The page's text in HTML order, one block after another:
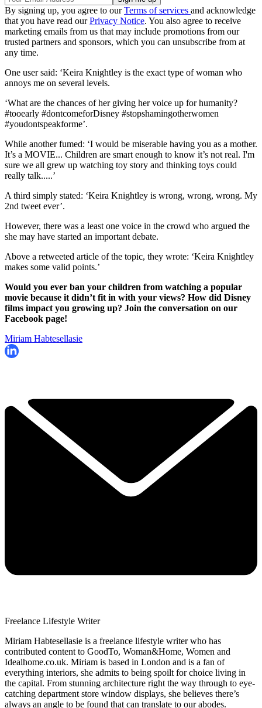
By signing up, you agree to ourTerms of services and acknowledge
that you have read ourPrivacy Notice. You also agree to receive
marketing emails from us that may include promotions from our
trusted partners and sponsors, which you can unsubscribe from at
any time.
One user said: ‘Keira Knightley is the exact type of woman who
annoys me on several levels.
‘What are the chances of her giving her voice up for humanity?
#tooearly #dontcomeforDisney #stopshamingotherwomen
#youdontspeakforme’.
While another fumed: ‘I would be miserable having you as a mother.
It’s a MOVIE... Children are smart enough to know it’s not real. I'm
sure we all grew up watching toy story and thinking toys could
really talk.....’
A third simply stated: ‘Keira Knightley is wrong, wrong, wrong. My
2nd tweet ever’.
However, there was a least one voice in the crowd who argued the
she may have started an important debate.
Above a retweeted article of the topic, they wrote: ‘Keira Knightley
makes some valid points.’
Would you ever ban your children from watching a popular
movie because it didn’t fit in with your views? How did Disney
films impact you growing up? Join the conversation on our
Facebook page!
Miriam Habtesellasie
Freelance Lifestyle Writer
Miriam Habtesellasie is a freelance lifestyle writer who has
contributed content to GoodTo, Woman&Home, Women and
Idealhome.co.uk. Miriam is based in London and is a fan of
everything interiors, she admits to being spoilt for choice living in
the capital. From stunning architecture right the way through to eye-
catching department store window displays, she believes there’s
always an angle to be found that can translate to our abodes.